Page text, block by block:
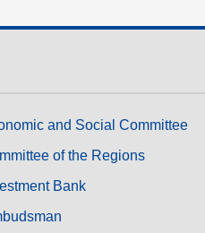
and Social Committee
of the Regions
Bank